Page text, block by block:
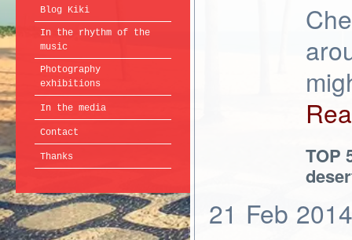
Blog Kiki
In the rhythm of the
music
Photography
exhibitions
In the media
Contact
Thanks
TOP
21 Feb